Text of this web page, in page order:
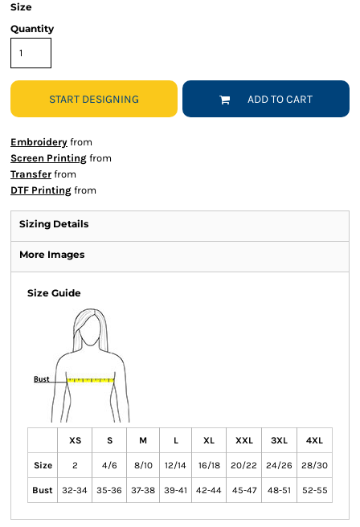
Size
Quantity
START DESIGNING ADD TO CART
Embroidery from
Screen Printing from
Transfer from
DTF Printing from
Sizing Details
More Images
Size Guide
XS S M L XL XXL 3XL 4XL
Size 2 4/6 8/10 12/14 16/18 20/22 24/26 28/30
Bust 32-34 35-36 37-38 39-41 42-44 45-47 48-51 52-55